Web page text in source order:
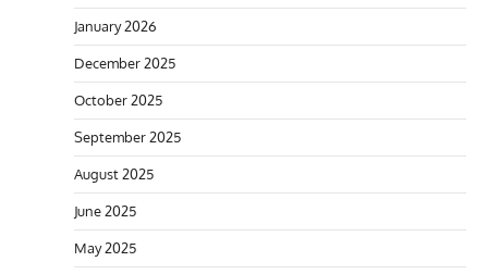
January 2026
December 2025
October 2025
September 2025
August 2025
June 2025
May 2025